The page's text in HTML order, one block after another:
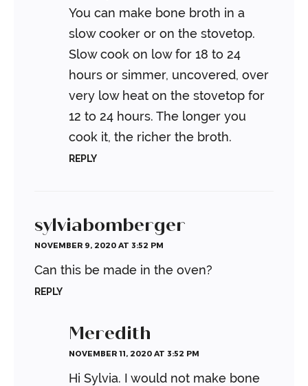
You can make bone broth in a
slow cooker or on the stovetop.
Slow cook on low for 18 to 24
hours or simmer, uncovered, over
very low heat on the stovetop for
12 to 24 hours. The longer you
cook it, the richer the broth.
REPLY
sylviabomberger
NOVEMBER 9, 2020 AT 3:52 PM
Can this be made in the oven?
REPLY
Meredith
NOVEMBER 11, 2020 AT 3:52 PM
Hi Sylvia. I would not make bone